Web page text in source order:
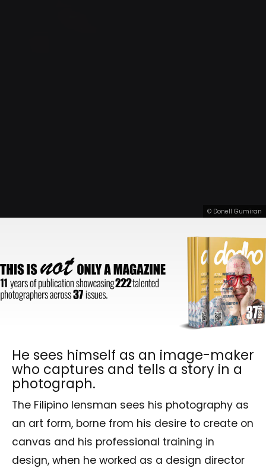
© Donell Gumiran
He sees himself as an image-maker
who captures and tells a story in a
photograph.
The Filipino lensman sees his photography as
an art form, borne from his desire to create on
canvas and his professional training in
design, when he worked as a design director